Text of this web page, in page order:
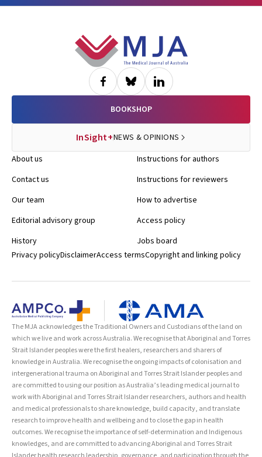
BOOKSHOP
InSight+NEWS & OPINIONS
About us
Contact us
Our team
Editorial advisory group
History
Instructions for authors
Instructions for reviewers
How to advertise
Access policy
Jobs board
Privacy policyDisclaimerAccess termsCopyright and linking policy
The MJA acknowledges the Traditional Owners and Custodians of the land on
which we live and work across Australia. We recognise that Aboriginal and Torres
Strait Islander peoples were the first healers, researchers and sharers of
knowledge in Australia. We recognise the ongoing impacts of colonisation and
intergenerational trauma on Aboriginal and Torres Strait Islander peoples and
are committed to using our position as Australia’s leading medical journal to
work with Aboriginal and Torres Strait Islander researchers, authors and health
and medical professionals to share knowledge, build capacity, and translate
research to improve health and wellbeing and to close the gap in health
outcomes. We recognise the importance of self-determination and Indigenous
knowledges, and are committed to advancing Aboriginal and Torres Strait